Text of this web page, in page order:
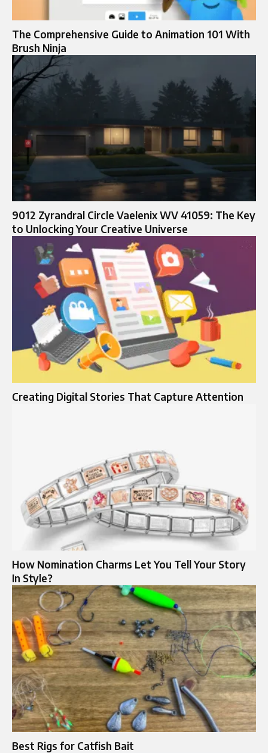
The Comprehensive Guide to Animation 101 With
Brush Ninja
9012 Zyrandral Circle Vaelenix WV 41059: The Key
to Unlocking Your Creative Universe
Creating Digital Stories That Capture Attention
How Nomination Charms Let You Tell Your Story
In Style?
Best Rigs for Catfish Bait